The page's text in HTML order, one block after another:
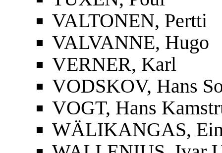
VALTONEN, Pertti
VALVANNE, Hugo
VERNER, Karl
VODSKOV, Hans
VOGT, Hans
WÄLIKANGAS,